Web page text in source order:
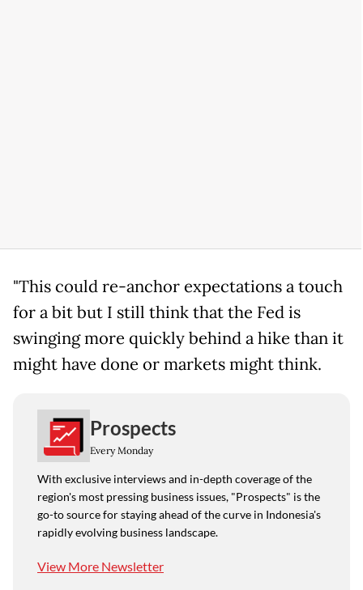
"This could re-anchor expectations a touch
for a bit but I still think that the Fed is
swinging more quickly behind a hike than it
might have done or markets might think.
Prospects
Every Monday
With exclusive interviews and in-depth coverage of the
region's most pressing business issues, "Prospects" is the
go-to source for staying ahead of the curve in Indonesia's
rapidly evolving business landscape.
View More Newsletter